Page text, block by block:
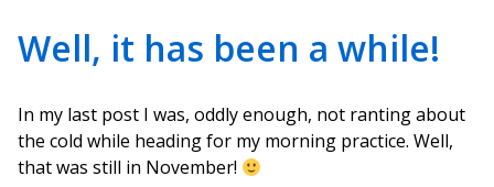
Well, it has been a while!
In my last post I was, oddly enough, not ranting about
the cold while heading for my morning practice. Well,
that was still in November!